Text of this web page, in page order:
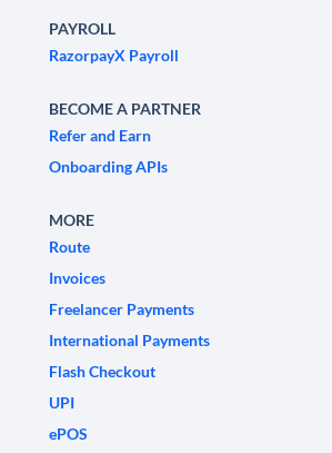
PAYROLL
RazorpayX Payroll
BECOME A PARTNER
Refer and Earn
Onboarding APIs
MORE
Route
Invoices
Freelancer Payments
International Payments
Flash Checkout
UPI
ePOS